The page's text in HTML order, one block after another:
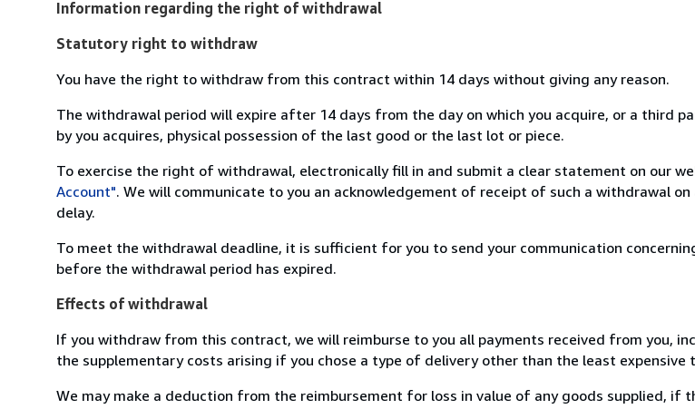
Information regarding the right of withdrawal
Statutory right to withdraw
You have the right to withdraw from this contract within 14 days without giving any reason.
The withdrawal period will expire after 14 days from the day on which you acquire, or a third
by you acquires, physical possession of the last good or the last lot or piece.
To exercise the right of withdrawal, electronically fill in and submit a clear statement on our
Account". We will communicate to you an acknowledgement of receipt of such a withdrawal
delay.
To meet the withdrawal deadline, it is sufficient for you to send your communication
before the withdrawal period has expired.
Effects of withdrawal
If you withdraw from this contract, we will reimburse to you all payments received from you,
the supplementary costs arising if you chose a type of delivery other than the least
We may make a deduction from the reimbursement for loss in value of any goods supplied, if